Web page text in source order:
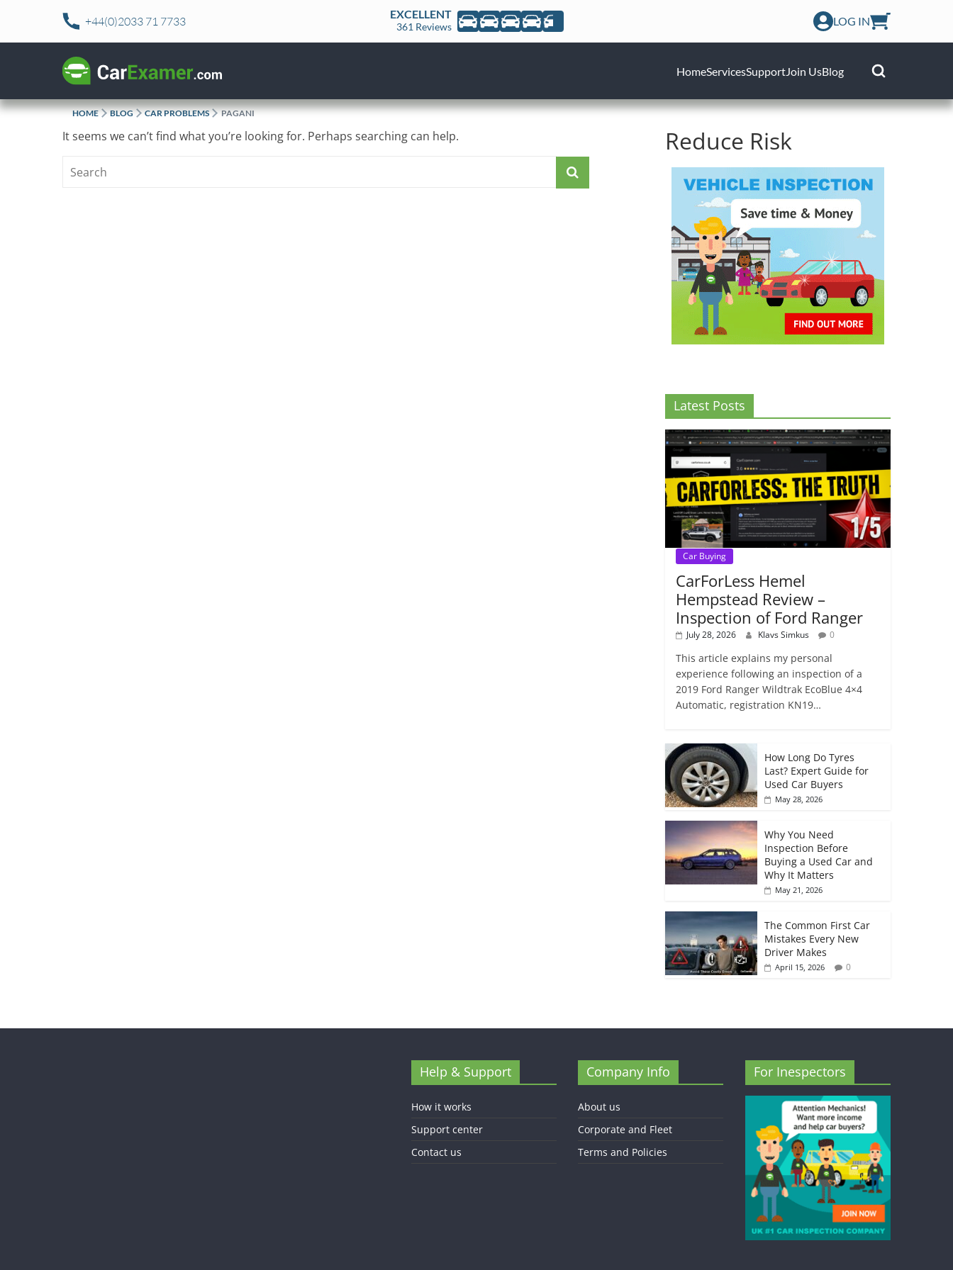
content
+44(0)2033 71 7733
EXCELLENT
361 Reviews LOG IN
HomeServicesSupport Join UsBlog
HOME BLOG CAR PROBLEMS PAGANI
It seems we can’t find what you’re looking for. Perhaps searching can help. Reduce Risk
Latest Posts
Car Buying
CarForLess Hemel
Hempstead Review –
Inspection of Ford Ranger
July 28, 2026 Klavs Simkus 0
This article explains my personal
experience following an inspection of a
2019 Ford Ranger Wildtrak EcoBlue 4×4
Automatic, registration KN19…
How Long Do Tyres
Last? Expert Guide for
Used Car Buyers
May 28, 2026
Why You Need
Inspection Before
Buying a Used Car and
Why It Matters
May 21, 2026
The Common First Car
Mistakes Every New
Driver Makes
April 15, 2026 0
Help & Support
How it works
Support center
Contact us
Company Info
About us
Corporate and Fleet
Terms and Policies
For Inespectors